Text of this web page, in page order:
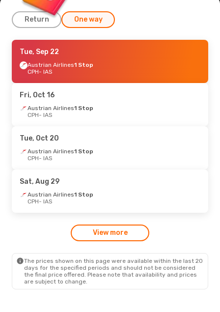
Return One way
Mon, Oct 19
Austrian Airlines1 Stop
CPH- IAS
IAS- CPH
Tue, Oct 13- Fri, Oct 16
Austrian Airlines
IAS- CPH
Tue, Sep 22
Austrian Airlines1 Stop
CPH- IAS
Fri, Oct 16
Austrian Airlines1 Stop
CPH- IAS
Tue, Oct 20
Austrian Airlines1 Stop
CPH- IAS
Sat, Aug 29
Austrian Airlines1 Stop
CPH- IAS
View more
The prices shown on this page were available within the last 20
days for the specified periods and should not be considered
the final price offered. Please note that availability and prices
are subject to change.